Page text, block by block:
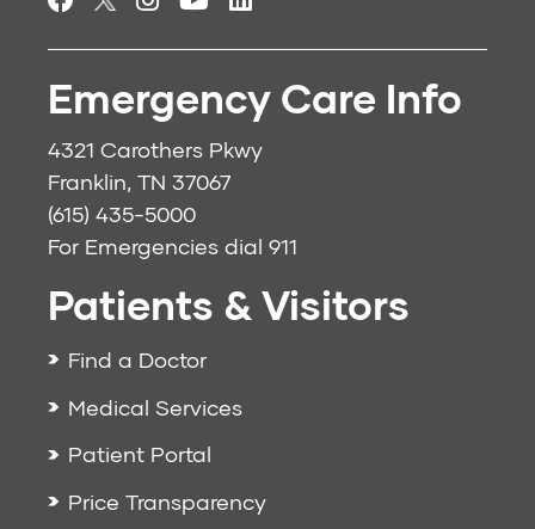
Emergency Care Info
4321 Carothers Pkwy
Franklin, TN 37067
(615) 435-5000
For Emergencies dial 911
Patients & Visitors
Find a Doctor
Medical Services
Patient Portal
Price Transparency